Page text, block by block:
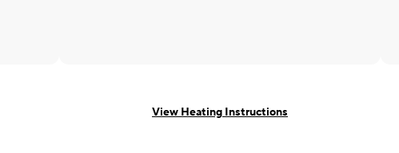
View Heating Instructions